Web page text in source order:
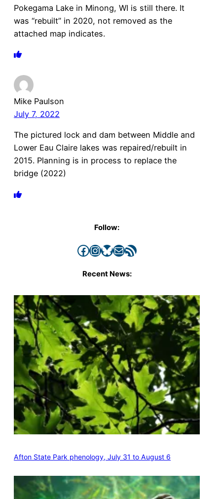
Pokegama Lake in Minong, WI is still there. It
was “rebuilt” in 2020, not removed as the
attached map indicates.
Mike Paulson
July 7, 2022
The pictured lock and dam between Middle and
Lower Eau Claire lakes was repaired/rebuilt in
2015. Planning is in process to replace the
bridge (2022)
Follow:
Facebook InstagramBluesky Mail RSS Feed
Recent News:
Afton State Park phenology, July 31 to August 6